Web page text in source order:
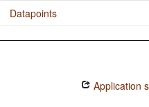
Datapoints
Bole / Reduplication
Application